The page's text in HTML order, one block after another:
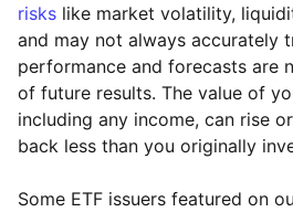
risks like market volatility,
and may not always accurately
performance and forecasts are
of future results. The value of
including any income, can rise
back less than you originally
Some ETF issuers featured on